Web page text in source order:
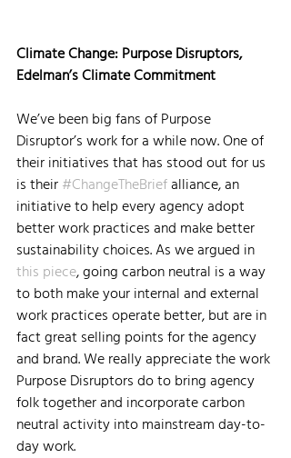
Climate Change: Purpose Disruptors,
Edelman’s Climate Commitment
We’ve been big fans of Purpose
Disruptor’s work for a while now. One of
their initiatives that has stood out for us
is their #ChangeTheBrief alliance, an
initiative to help every agency adopt
better work practices and make better
sustainability choices. As we argued in
this piece, going carbon neutral is a way
to both make your internal and external
work practices operate better, but are in
fact great selling points for the agency
and brand. We really appreciate the work
Purpose Disruptors do to bring agency
folk together and incorporate carbon
neutral activity into mainstream day-to-
day work.